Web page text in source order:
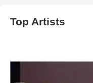
Top Artists